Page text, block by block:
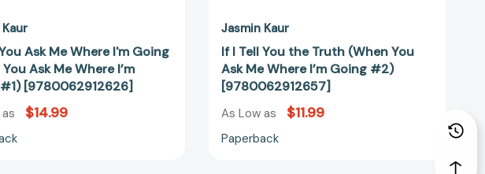
Ask Me Where I'm Going
Ask Me Where I’m
[9780062912626]
$14.99
Jasmin Kaur
If I Tell You the Truth (When You
Ask Me Where I’m Going #2)
[9780062912657]
As Low as $11.99
Paperback